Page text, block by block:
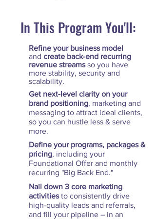
In This Program You'll:
Refine your business model
and create back-end recurring
revenue streamsso you have
more stability, security and
scalability.
Get next-level clarity on your
brand positioning, marketing and
messaging to attract ideal clients,
so you can hustle less & serve
more.
Define your programs, packages &
pricing, including your
Foundational Offer and monthly
recurring "Big Back End."
Nail down 3 core marketing
activitiesto consistently drive
high-quality leads and referrals,
and fill your pipeline – in an